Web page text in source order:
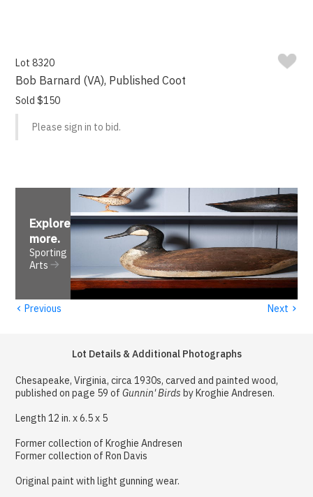
Lot 8320
Bob Barnard (VA), Published Coot
Sold $150
Please sign in to bid.
Explore
more.
Sporting
Arts
‹ Previous Next ›
Lot Details & Additional Photographs
Chesapeake, Virginia, circa 1930s, carved and painted wood,
published on page 59 ofGunnin' Birds by Kroghie Andresen.
Length 12 in. x 6.5 x 5
Former collection of Kroghie Andresen
Former collection of Ron Davis
Original paint with light gunning wear.